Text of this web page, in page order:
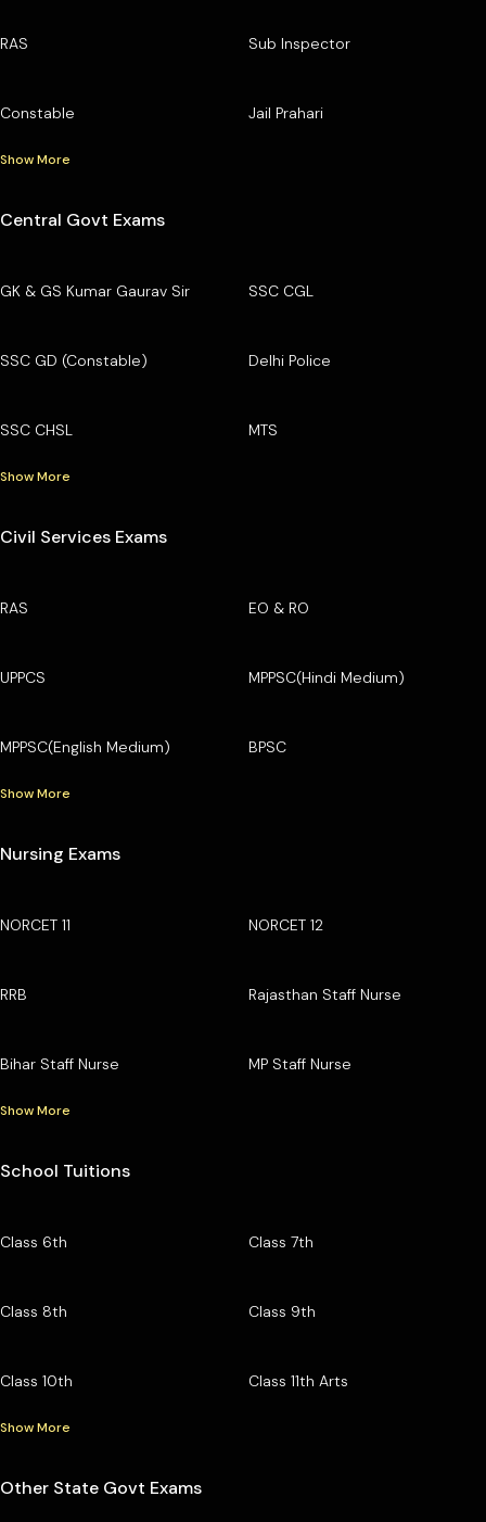
RAS Sub Inspector
Constable Jail Prahari
Show More
Central Govt Exams
GK & GS Kumar Gaurav Sir SSC CGL
SSC GD (Constable) Delhi Police
SSC CHSL MTS
Show More
Civil Services Exams
RAS EO & RO
UPPCS MPPSC(Hindi Medium)
MPPSC(English Medium) BPSC
Show More
Nursing Exams
NORCET 11 NORCET 12
RRB Rajasthan Staff Nurse
Bihar Staff Nurse MP Staff Nurse
Show More
School Tuitions
Class 6th Class 7th
Class 8th Class 9th
Class 10th Class 11th Arts
Show More
Other State Govt Exams